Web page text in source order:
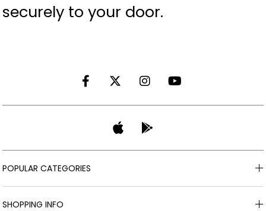
securely to your door.
POPULAR CATEGORIES
SHOPPING INFO